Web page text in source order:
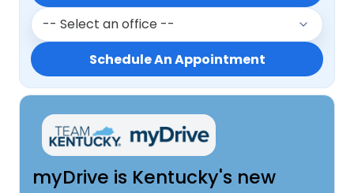
Schedule An Appointment
myDrive is Kentucky's new